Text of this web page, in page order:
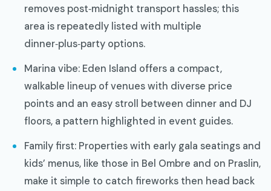
removes post‑midnight transport hassles; this
area is repeatedly listed with multiple
dinner‑plus‑party options.
Marina vibe: Eden Island offers a compact,
walkable lineup of venues with diverse price
points and an easy stroll between dinner and DJ
floors, a pattern highlighted in event guides.
Family first: Properties with early gala seatings and
kids’ menus, like those in Bel Ombre and on Praslin,
make it simple to catch fireworks then head back